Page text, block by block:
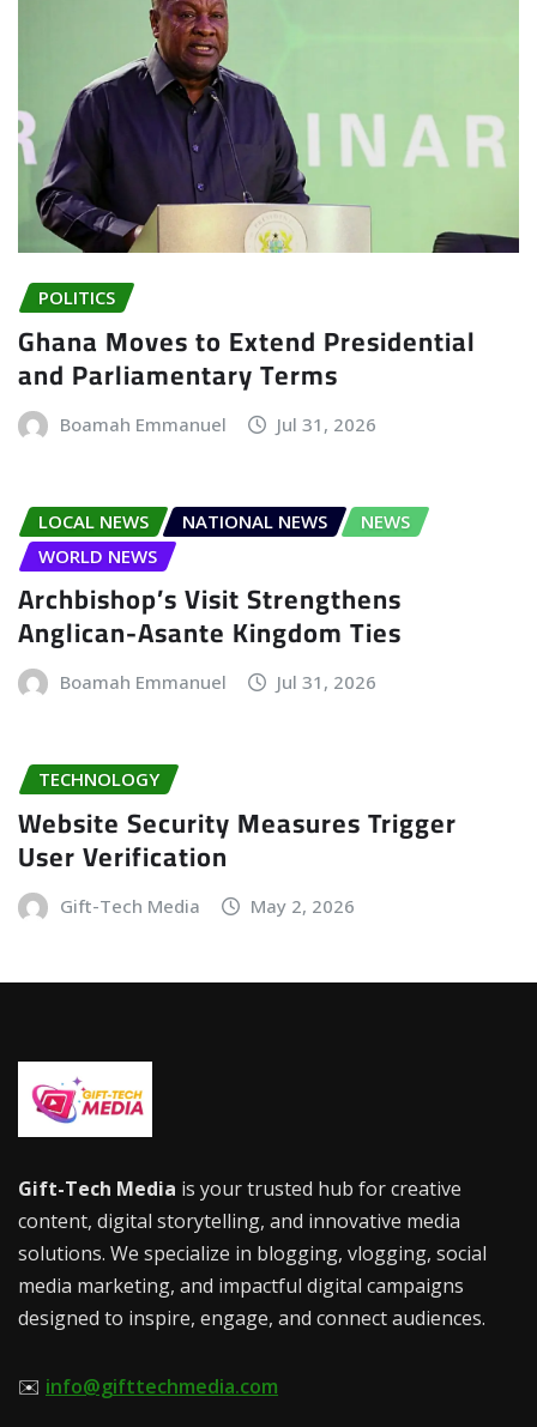
POLITICS
Ghana Moves to Extend Presidential
and Parliamentary Terms
Boamah Emmanuel Jul 31, 2026
LOCAL NEWS NATIONAL NEWS
NEWS
WORLD NEWS
Archbishop’s Visit Strengthens
Anglican-Asante Kingdom Ties
Boamah Emmanuel Jul 31, 2026
TECHNOLOGY
Website Security Measures Trigger
User Verification
Gift-Tech Media May 2, 2026
Gift-Tech Media is your trusted hub for creative
content, digital storytelling, and innovative media
solutions. We specialize in blogging, vlogging, social
media marketing, and impactful digital campaigns
designed to inspire, engage, and connect audiences.
✉️ info@gifttechmedia.com